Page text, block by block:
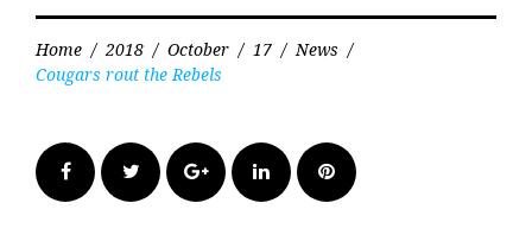
Home / 2018 / October / 17 / News /
Cougars rout the Rebels
FacebookTwitter Google+LinkedInPinterest